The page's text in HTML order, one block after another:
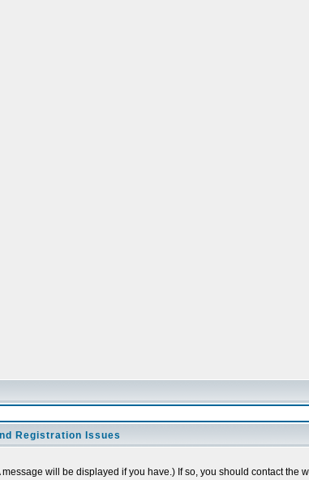
Registration Issues
will be displayed if you have.) If so, you should contact the